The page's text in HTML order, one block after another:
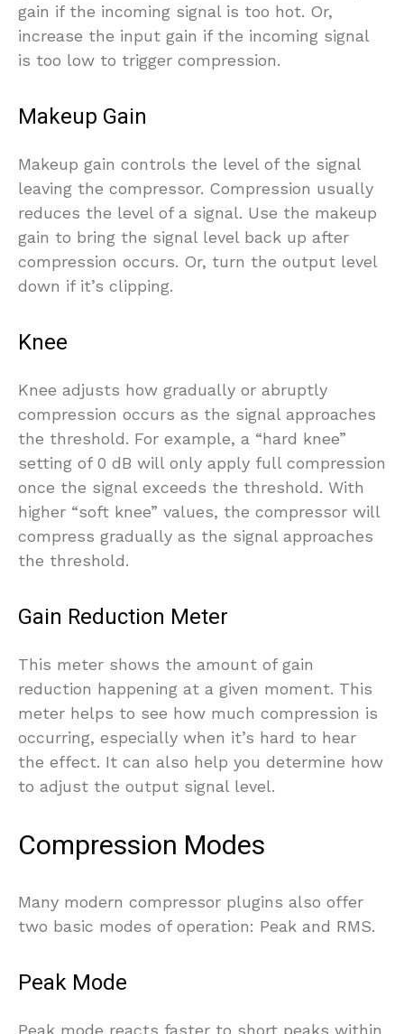
gain if the incoming signal is too hot. Or,
increase the input gain if the incoming signal
is too low to trigger compression.
Makeup Gain
Makeup gain controls the level of the signal
leaving the compressor. Compression usually
reduces the level of a signal. Use the makeup
gain to bring the signal level back up after
compression occurs. Or, turn the output level
down if it’s clipping.
Knee
Knee adjusts how gradually or abruptly
compression occurs as the signal approaches
the threshold. For example, a “hard knee”
setting of 0 dB will only apply full compression
once the signal exceeds the threshold. With
higher “soft knee” values, the compressor will
compress gradually as the signal approaches
the threshold.
Gain Reduction Meter
This meter shows the amount of gain
reduction happening at a given moment. This
meter helps to see how much compression is
occurring, especially when it’s hard to hear
the effect. It can also help you determine how
to adjust the output signal level.
Compression Modes
Many modern compressor plugins also offer
two basic modes of operation: Peak and RMS.
Peak Mode
Peak mode reacts faster to short peaks within